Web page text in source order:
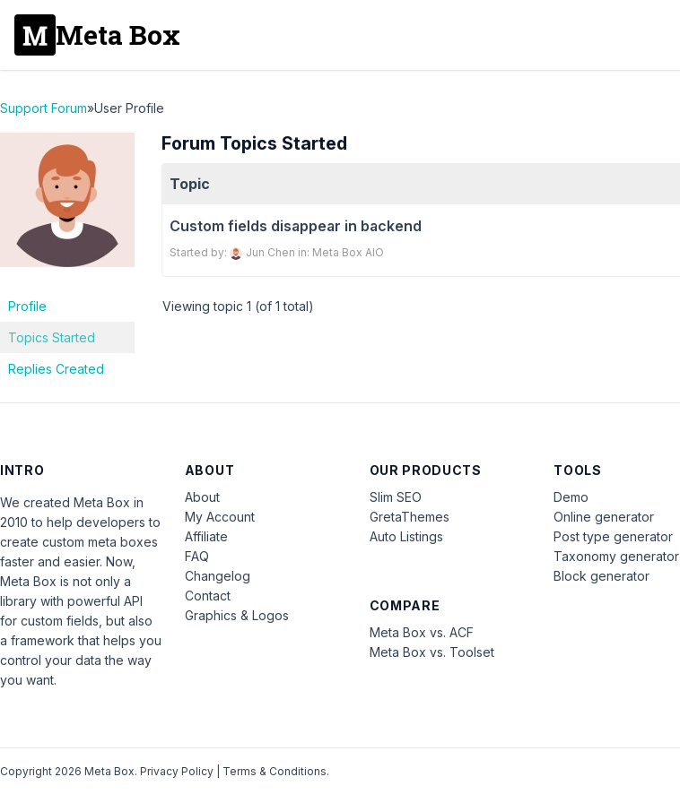
Meta Box
Support Forum»User Profile
Profile
Topics Started
Replies Created
Forum Topics Started
Topic
Custom fields disappear in backend
Started by: Jun Chen in: Meta Box AIO
Viewing topic 1 (of 1 total)
INTRO
We created Meta Box in
2010 to help developers to
create custom meta boxes
faster and easier. Now,
Meta Box is not only a
library with powerful API
for custom fields, but also
a framework that helps you
control your data the way
you want.
ABOUT
About
My Account
Affiliate
FAQ
Changelog
Contact
Graphics & Logos
OUR PRODUCTS
Slim SEO
GretaThemes
Auto Listings
COMPARE
Meta Box vs. ACF
Meta Box vs. Toolset
TOOLS
Demo
Online generator
Post type generator
Taxonomy generator
Block generator
Copyright 2026 Meta Box. Privacy Policy Terms & Conditions.